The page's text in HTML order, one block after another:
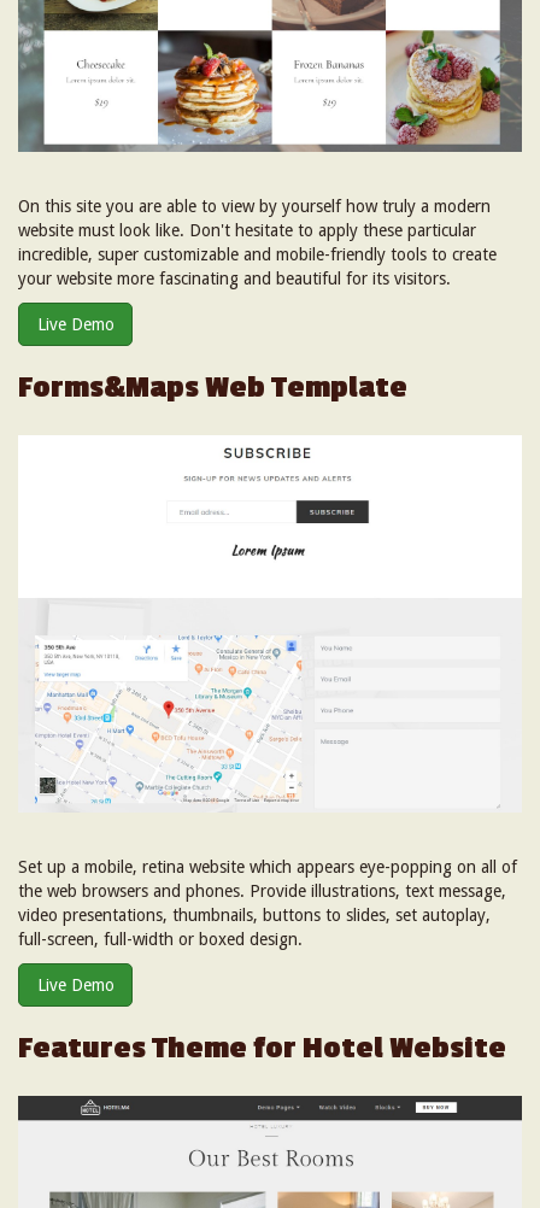
On this site you are able to view by yourself how truly a modern
website must look like. Don't hesitate to apply these particular
incredible, super customizable and mobile-friendly tools to create
your website more fascinating and beautiful for its visitors.
Live Demo
Forms&Maps Web Template
Set up a mobile, retina website which appears eye-popping on all of
the web browsers and phones. Provide illustrations, text message,
video presentations, thumbnails, buttons to slides, set autoplay,
full-screen, full-width or boxed design.
Live Demo
Features Theme for Hotel Website